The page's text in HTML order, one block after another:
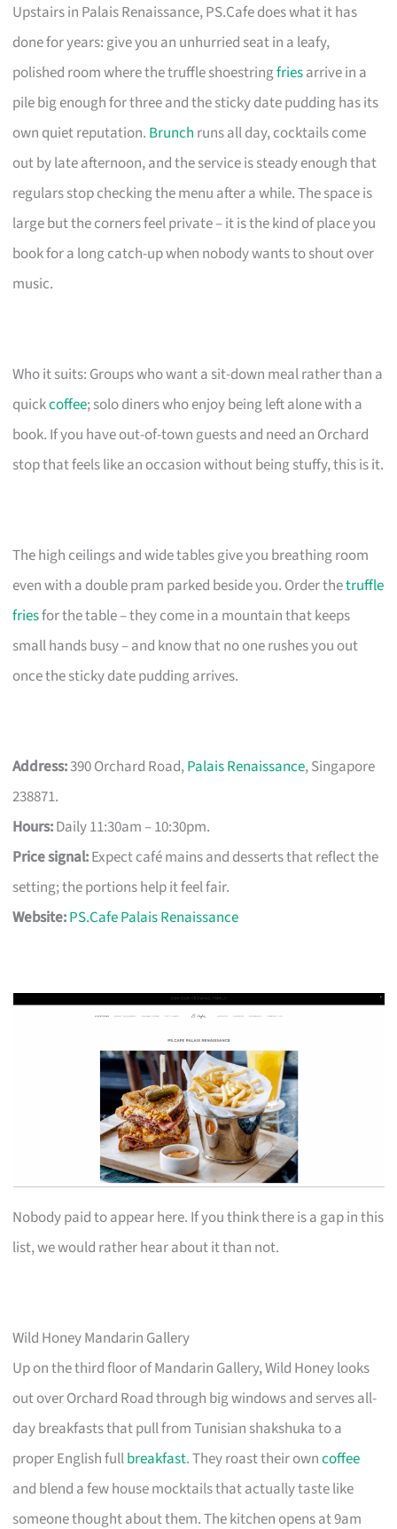
Upstairs in Palais Renaissance, PS.Cafe does what it has
done for years: give you an unhurried seat in a leafy,
polished room where the truffle shoestringfriesarrive in a
pile big enough for three and the sticky date pudding has its
own quiet reputation. Brunch runs all day, cocktails come
out by late afternoon, and the service is steady enough that
regulars stop checking the menu after a while. The space is
large but the corners feel private – it is the kind of place you
book for a long catch-up when nobody wants to shout over
music.
Who it suits: Groups who want a sit-down meal rather than a
quickcoffee; solo diners who enjoy being left alone with a
book. If you have out-of-town guests and need an Orchard
stop that feels like an occasion without being stuffy, this is it.
The high ceilings and wide tables give you breathing room
even with a double pram parked beside you. Order thetruffle
friesfor the table – they come in a mountain that keeps
small hands busy – and know that no one rushes you out
once the sticky date pudding arrives.
Address:390 Orchard Road,Palais Renaissance, Singapore
238871.
Hours:Daily 11:30am – 10:30pm.
Price signal:Expect café mains and desserts that reflect the
setting; the portions help it feel fair.
Website:PS.Cafe Palais Renaissance
Nobody paid to appear here. If you think there is a gap in this
list, we would rather hear about it than not.
Wild Honey Mandarin Gallery
Up on the third floor of Mandarin Gallery, Wild Honey looks
out over Orchard Road through big windows and serves all-
day breakfasts that pull from Tunisian shakshuka to a
proper English fullbreakfast. They roast their owncoffee
and blend a few house mocktails that actually taste like
someone thought about them. The kitchen opens at 9am